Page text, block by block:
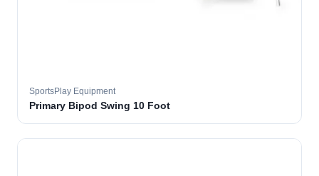
SportsPlay Equipment
Primary Bipod Swing 10 Foot